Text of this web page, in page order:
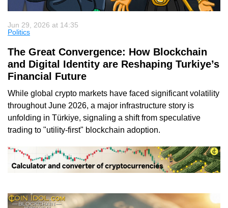
Jun 29, 2026 at 14:35
Politics
The Great Convergence: How Blockchain
and Digital Identity are Reshaping Turkiye’s
Financial Future
While global crypto markets have faced significant volatility
throughout June 2026, a major infrastructure story is
unfolding in Türkiye, signaling a shift from speculative
trading to "utility-first" blockchain adoption.